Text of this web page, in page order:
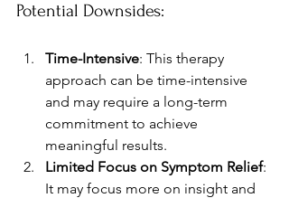
Potential Downsides:
Time-Intensive: This therapy
approach can be time-intensive
and may require a long-term
commitment to achieve
meaningful results.
Limited Focus on Symptom Relief:
It may focus more on insight and